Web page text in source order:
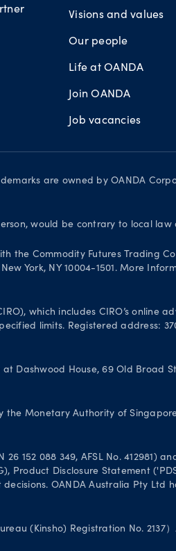
Visions and values
Our people
Life at OANDA
Join OANDA
Job vacancies
are owned by OANDA
would be contrary to local law
the Commodity Futures Trading
York, NY 10004-1501. More
which includes CIRO’s online
limits. Registered address: 370
Dashwood House, 69 Old Broad
the Monetary Authority of
152 088 349, AFSL No. 412981)
Product Disclosure Statement
OANDA Australia Pty Ltd
(Kinsho) Registration No. 2137